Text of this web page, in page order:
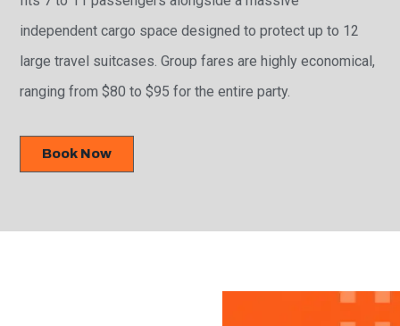
independent cargo space designed to protect up to 12
large travel suitcases. Group fares are highly economical,
ranging from $80 to $95 for the entire party.
Book Now